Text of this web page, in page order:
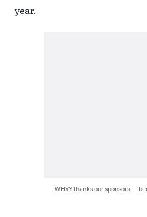
year.
WHYY thanks our sponsors —